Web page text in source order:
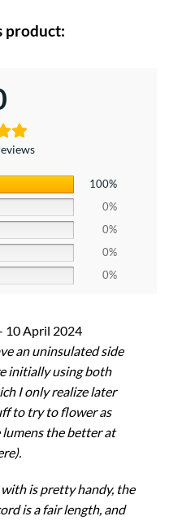
product:
100%
0%
0%
0%
0%
10 April 2024
an uninsulated side
initially using both
I only realize later
to try to flower as
lumens the better at
is pretty handy, the
is a fair length, and